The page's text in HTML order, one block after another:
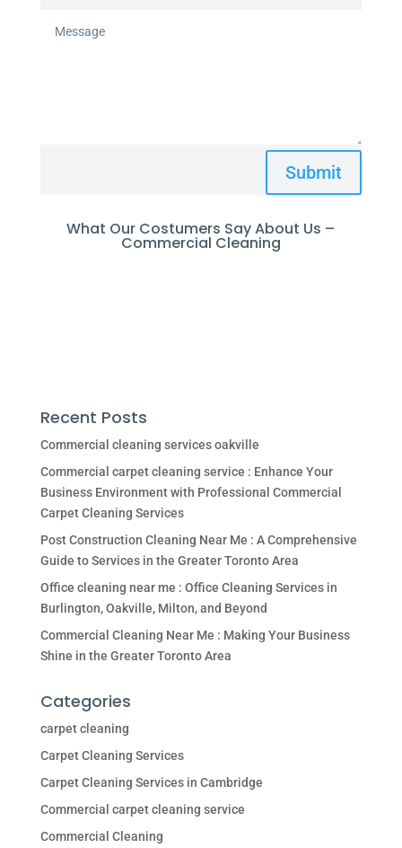
Submit
What Our Costumers Say About Us –
Commercial Cleaning
Recent Posts
Commercial cleaning services oakville
Commercial carpet cleaning service : Enhance Your
Business Environment with Professional Commercial
Carpet Cleaning Services
Post Construction Cleaning Near Me : A Comprehensive
Guide to Services in the Greater Toronto Area
Office cleaning near me : Office Cleaning Services in
Burlington, Oakville, Milton, and Beyond
Commercial Cleaning Near Me : Making Your Business
Shine in the Greater Toronto Area
Categories
carpet cleaning
Carpet Cleaning Services
Carpet Cleaning Services in Cambridge
Commercial carpet cleaning service
Commercial Cleaning